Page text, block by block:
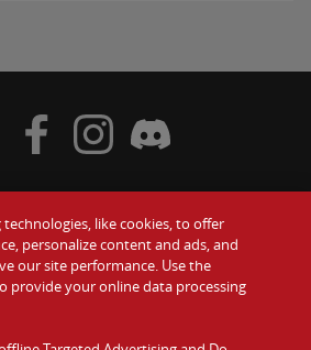
Gift Cards
Contact Us
Investors
Wendy's Twitter
Visit Wendy's Facebook
Visit Wendy's Instagram
Visit Wendy's Discord
like cookies, to offer
personalize content and ads, and
our site performance. Use the
provide your online data processing